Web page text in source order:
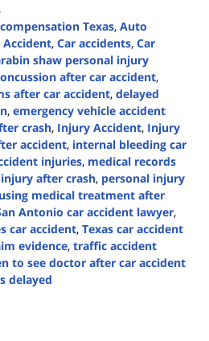
Texas, Auto
Accident, Car accidents, Car
shaw personal injury
after car accident,
after car accident, delayed
, emergency vehicle accident
crash, Injury Accident, Injury
accident, internal bleeding car
injuries, medical records
after crash, personal injury
medical treatment after
Antonio car accident lawyer,
car accident, Texas car accident
evidence, traffic accident
to see doctor after car accident
delayed